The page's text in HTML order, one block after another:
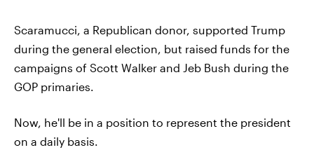
Scaramucci, a Republican donor, supported Trump
during the general election, but raised funds for the
campaigns of Scott Walker and Jeb Bush during the
GOP primaries.
Now, he'll be in a position to represent the president
on a daily basis.